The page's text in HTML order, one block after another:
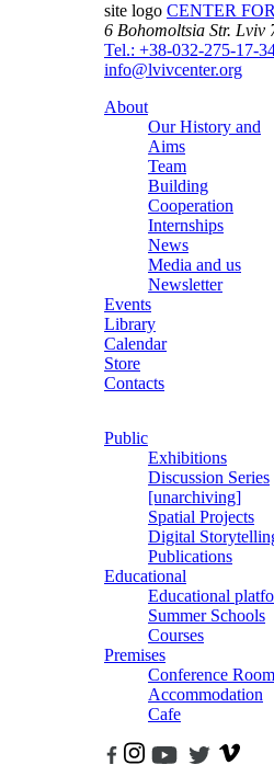
site logo CENTER
6 Bohomoltsia Str. Lviv
Tel.: +38-032-275-17-
info@lvivcenter.org
About
Our History and
Aims
Team
Building
Cooperation
Internships
News
Media and us
Newsletter
Events
Library
Calendar
Store
Contacts
Public
Exhibitions
Discussion Series
[unarchiving]
Spatial Projects
Digital
Publications
Educational
Educational
Summer Schools
Courses
Premises
Conference Room
Accommodation
Cafe